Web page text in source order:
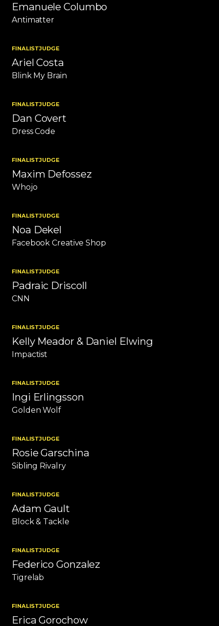
Emanuele Columbo
Antimatter
FINALISTJUDGE
Ariel Costa
Blink My Brain
FINALISTJUDGE
Dan Covert
Dress Code
FINALISTJUDGE
Maxim Defossez
Whojo
FINALISTJUDGE
Noa Dekel
Facebook Creative Shop
FINALISTJUDGE
Padraic Driscoll
CNN
FINALISTJUDGE
Kelly Meador & Daniel Elwing
Impactist
FINALISTJUDGE
Ingi Erlingsson
Golden Wolf
FINALISTJUDGE
Rosie Garschina
Sibling Rivalry
FINALISTJUDGE
Adam Gault
Block & Tackle
FINALISTJUDGE
Federico Gonzalez
Tigrelab
FINALISTJUDGE
Erica Gorochow